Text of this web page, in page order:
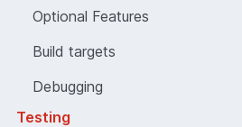
Optional Features
Build targets
Debugging
Testing